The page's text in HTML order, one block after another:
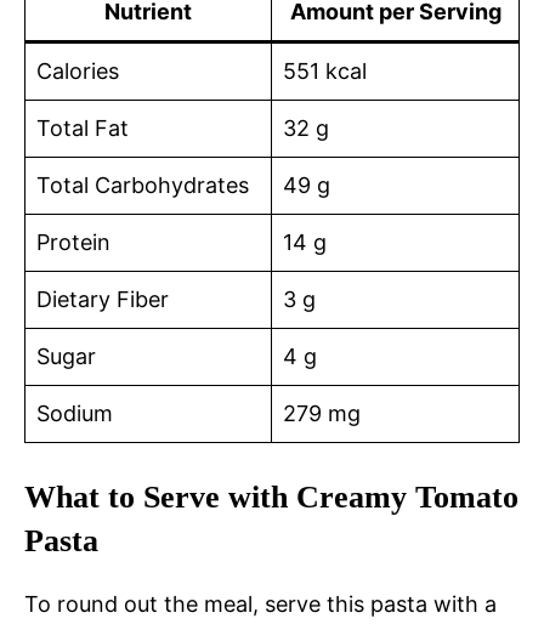
Nutrient Amount per Serving
Calories 551 kcal
Total Fat 32 g
Total Carbohydrates 49 g
Protein 14 g
Dietary Fiber 3 g
Sugar 4 g
Sodium 279 mg
What to Serve with Creamy Tomato
Pasta
To round out the meal, serve this pasta with a